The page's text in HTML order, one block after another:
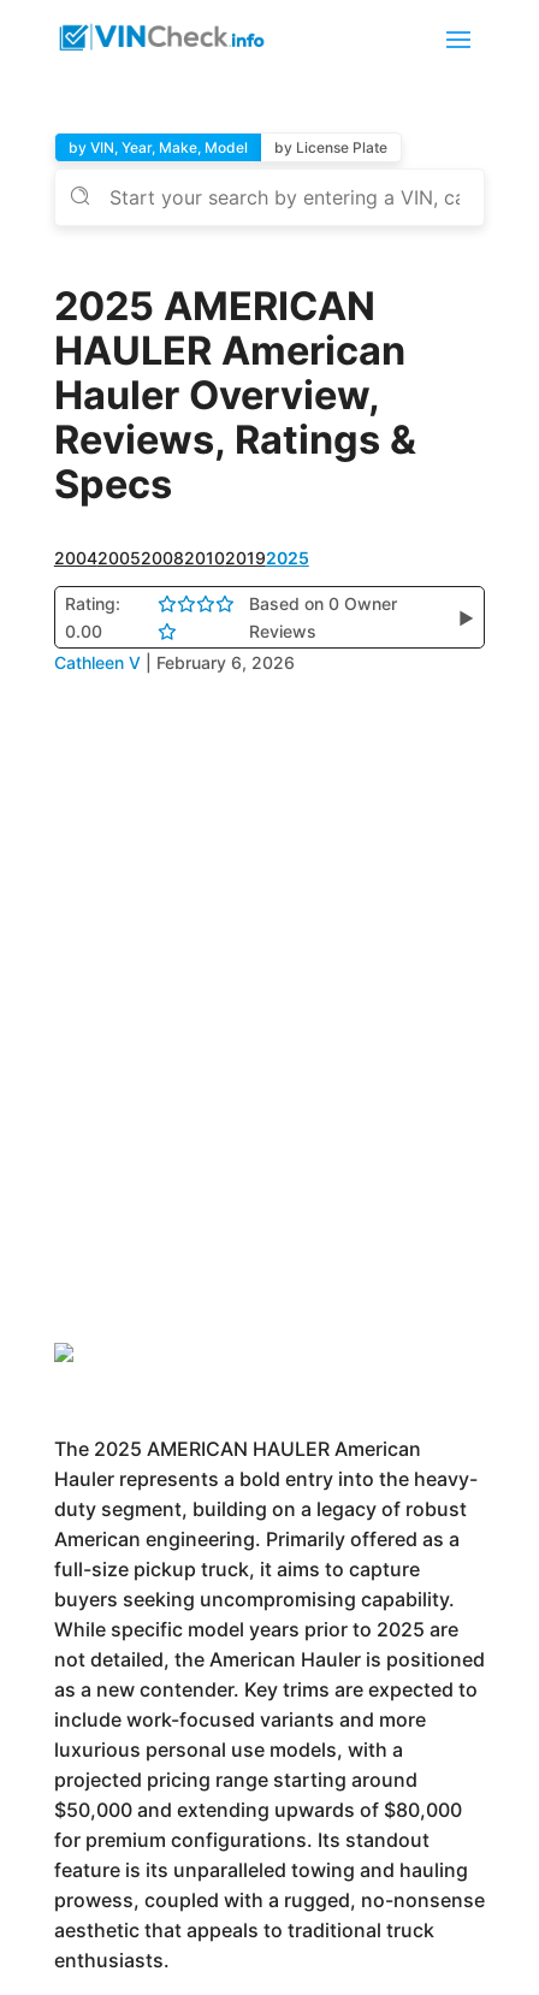
by VIN, Year, Make, Model by License Plate
2025 AMERICAN
HAULER American
Hauler Overview,
Reviews, Ratings &
Specs
200420052008201020192025
Rating:
0.00
Based on 0 Owner
Reviews
▶
Cathleen V February 6, 2026
The 2025 AMERICAN HAULER American
Hauler represents a bold entry into the heavy-
duty segment, building on a legacy of robust
American engineering. Primarily offered as a
full-size pickup truck, it aims to capture
buyers seeking uncompromising capability.
While specific model years prior to 2025 are
not detailed, the American Hauler is positioned
as a new contender. Key trims are expected to
include work-focused variants and more
luxurious personal use models, with a
projected pricing range starting around
$50,000 and extending upwards of $80,000
for premium configurations. Its standout
feature is its unparalleled towing and hauling
prowess, coupled with a rugged, no-nonsense
aesthetic that appeals to traditional truck
enthusiasts.